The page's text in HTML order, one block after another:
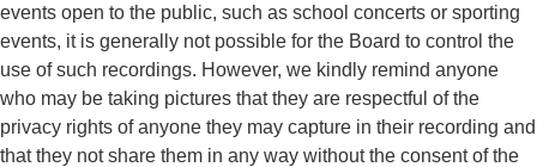
events open to the public, such as school concerts or sporting
events, it is generally not possible for the Board to control the
use of such recordings. However, we kindly remind anyone
who may be taking pictures that they are respectful of the
privacy rights of anyone they may capture in their recording and
that they not share them in any way without the consent of the